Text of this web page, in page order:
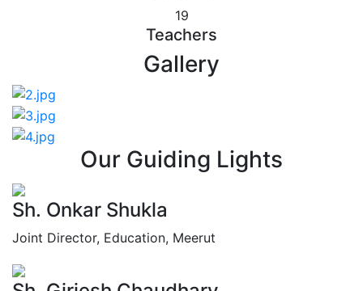
19
Teachers
Gallery
Our Guiding Lights
Sh. Onkar Shukla
Joint Director, Education, Meerut